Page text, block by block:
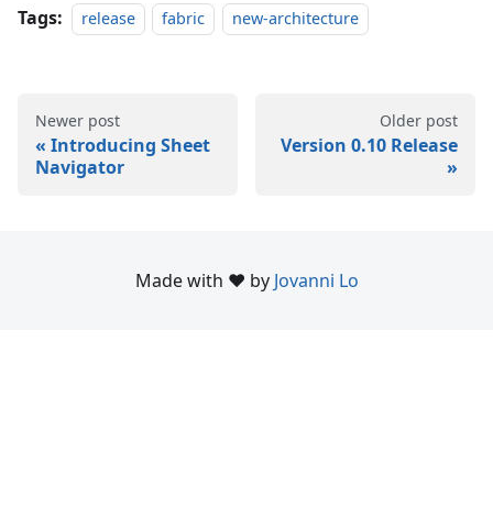
Tags: release fabric new-architecture
Newer post
Introducing Sheet
Navigator
Older post
Version 0.10 Release
Made with ❤️ by Jovanni Lo